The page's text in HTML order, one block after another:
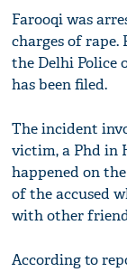
Farooqi was
charges of rape.
the Delhi Police
has been filed.
The incident
victim, a Phd in
happened on
of the accused
with other
According to